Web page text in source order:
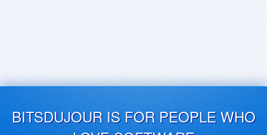
BITSDUJOUR IS FOR PEOPLE WHO